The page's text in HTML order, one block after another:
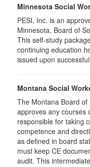
Minnesota Social
PESI, Inc. is an
Minnesota, Board of
This self-study
continuing education
issued upon
Montana Social
The Montana Board
approves any courses
responsible for taking
competence and
as defined in board
must keep CE
audit. This